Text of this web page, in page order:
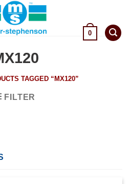
0
TAGGED “MX120”
FILTER